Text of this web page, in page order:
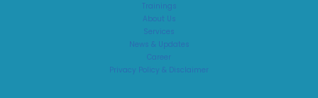
Trainings
About Us
Services
News & Updates
Career
Privacy Policy & Disclaimer